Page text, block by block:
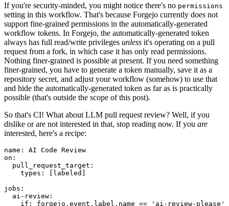
If you're security-minded, you might notice there's no permissions
setting in this workflow. That's because Forgejo currently does not
support fine-grained permissions in the automatically-generated
workflow tokens. In Forgejo, the automatically-generated token
always has full read/write privileges unless it's operating on a pull
request from a fork, in which case it has only read permissions.
Nothing finer-grained is possible at present. If you need something
finer-grained, you have to generate a token manually, save it as a
repository secret, and adjust your workflow (somehow) to use that
and hide the automatically-generated token as far as is practically
possible (that's outside the scope of this post).
So that's CI! What about LLM pull request review? Well, if you
dislike or are not interested in that, stop reading now. If you are
interested, here's a recipe:
name :
AI Code Review
on :
pull_request_target :
types : [ labeled ]
jobs :
ai-review :
if :
forgejo.event.label.name == 'ai-review-please'